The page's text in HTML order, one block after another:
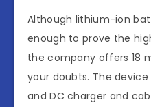
Although lithium-ion
enough to prove the
the company offers 18
your doubts. The
and DC charger and